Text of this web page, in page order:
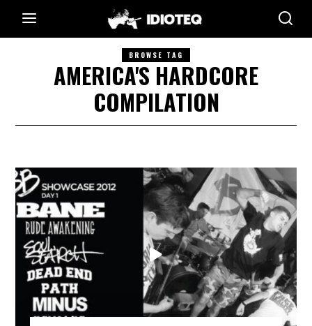
BROWSE TAG
AMERICA'S HARDCORE
COMPILATION